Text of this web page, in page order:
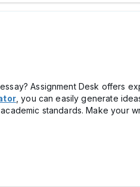
Assignment Desk offers
, you can easily generate
standards. Make your